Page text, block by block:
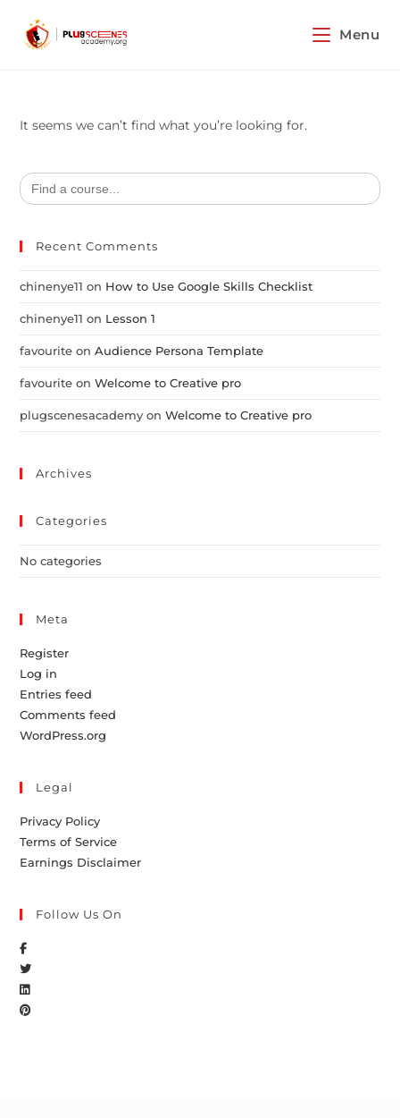
Menu
It seems we can’t find what you’re looking for.
Search
for:
Recent Comments
chinenye11 on How to Use Google Skills Checklist
chinenye11 on Lesson 1
favourite onAudience Persona Template
favourite onWelcome to Creative pro
plugscenesacademy onWelcome to Creative pro
Archives
Categories
No categories
Meta
Register
Log in
Entries feed
Comments feed
WordPress.org
Legal
Privacy Policy
Terms of Service
Earnings Disclaimer
Follow Us On